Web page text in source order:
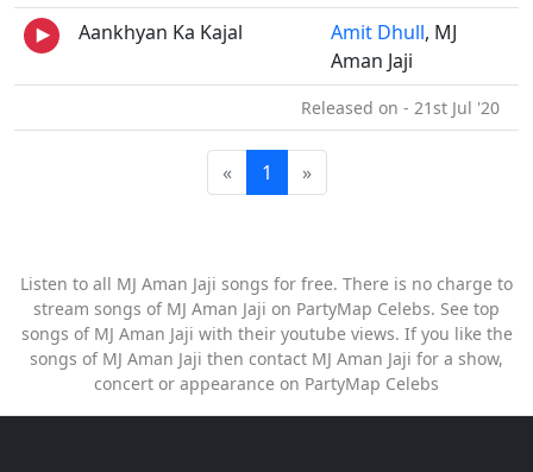
Aankhyan Ka Kajal Amit Dhull, MJ
Aman Jaji
Released on - 21st Jul '20
« 1 »
Listen to all MJ Aman Jaji songs for free. There is no charge to
stream songs of MJ Aman Jaji on PartyMap Celebs. See top
songs of MJ Aman Jaji with their youtube views. If you like the
songs of MJ Aman Jaji then contact MJ Aman Jaji for a show,
concert or appearance on PartyMap Celebs